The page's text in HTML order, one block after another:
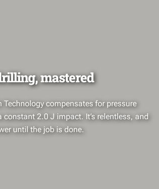
mastered
Technology compensates for pressure
constant 2.0 J impact. It’s relentless, and
until the job is done.